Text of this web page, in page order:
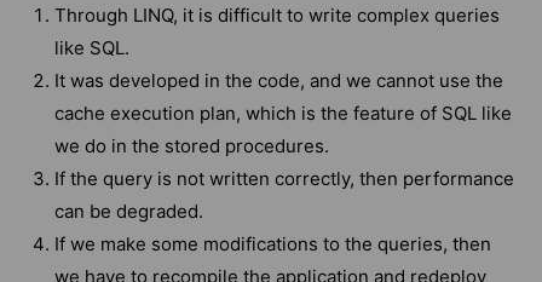
Through LINQ, it is difficult to write complex queries
like SQL.
It was developed in the code, and we cannot use the
cache execution plan, which is the feature of SQL like
we do in the stored procedures.
If the query is not written correctly, then performance
can be degraded.
If we make some modifications to the queries, then
we have to recompile the application and redeploy